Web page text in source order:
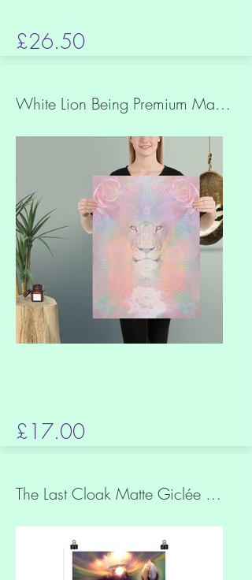
£26.50
White Lion Being Premium Matt Paper Print
£17.00
The Last Cloak Matte Giclée Quality Print